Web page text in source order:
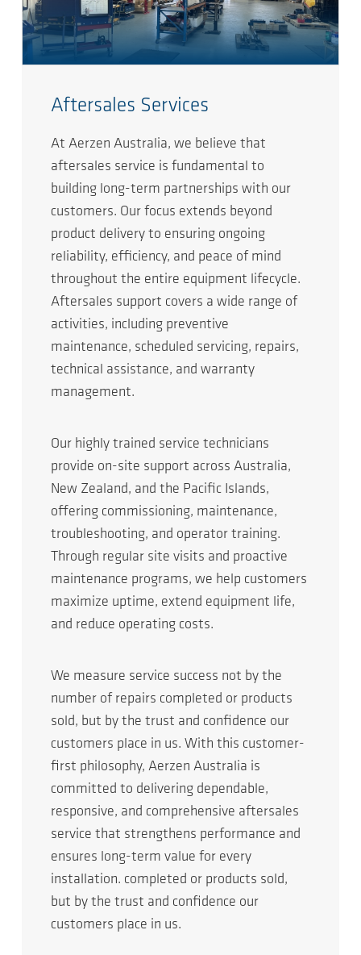
Aftersales Services
At Aerzen Australia, we believe that
aftersales service is fundamental to
building long-term partnerships with our
customers. Our focus extends beyond
product delivery to ensuring ongoing
reliability, efficiency, and peace of mind
throughout the entire equipment lifecycle.
Aftersales support covers a wide range of
activities, including preventive
maintenance, scheduled servicing, repairs,
technical assistance, and warranty
management.
Our highly trained service technicians
provide on-site support across Australia,
New Zealand, and the Pacific Islands,
offering commissioning, maintenance,
troubleshooting, and operator training.
Through regular site visits and proactive
maintenance programs, we help customers
maximize uptime, extend equipment life,
and reduce operating costs.
We measure service success not by the
number of repairs completed or products
sold, but by the trust and confidence our
customers place in us. With this customer-
first philosophy, Aerzen Australia is
committed to delivering dependable,
responsive, and comprehensive aftersales
service that strengthens performance and
ensures long-term value for every
installation. completed or products sold,
but by the trust and confidence our
customers place in us.